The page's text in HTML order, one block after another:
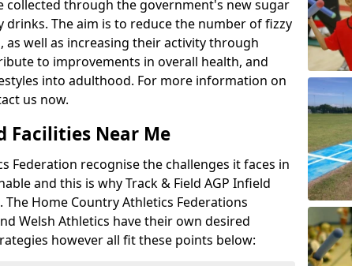
collected through the government's new sugar
The aim is to reduce the number of fizzy
well as increasing their activity through
to improvements in overall health, and
into adulthood. For more information on
us now.
Facilities Near Me
Federation recognise the challenges it faces in
and this is why Track & Field AGP Infield
Home Country Athletics Federations
Welsh Athletics have their own desired
however all fit these points below: